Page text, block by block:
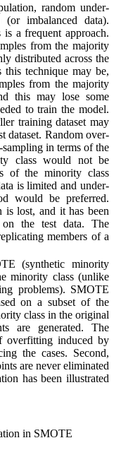
random under-
imbalanced data).
a frequent approach.
from the majority
distributed across the
this technique may be,
from the majority
this may lose some
to train the model.
training dataset may
dataset. Random over-
in terms of the
class would not be
of the minority class
is limited and under-
would be preferred.
is lost, and it has been
the test data. The
members of a
(synthetic minority
minority class (unlike
problems). SMOTE
on a subset of the
class in the original
are generated. The
overfitting induced by
the cases. Second,
are never eliminated
has been illustrated
in SMOTE